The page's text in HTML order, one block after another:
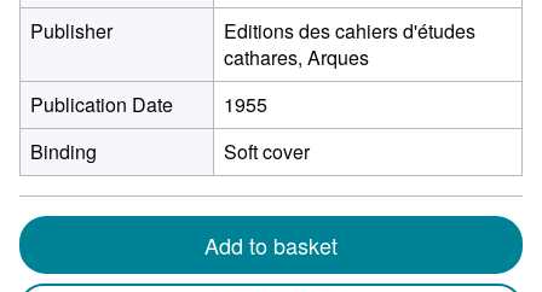
Publisher
Editions des cahiers d'études
cathares, Arques
Publication Date
1955
Binding
Soft cover
Add to basket